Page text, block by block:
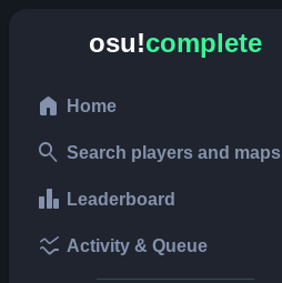
osu!complete
home Home
search Search players and maps
leaderboard Leaderboard
ssid_chart Activity & Queue